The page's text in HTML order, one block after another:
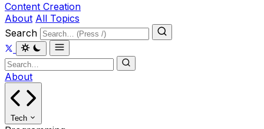
Content Creation
About All Topics
Search
About
Tech